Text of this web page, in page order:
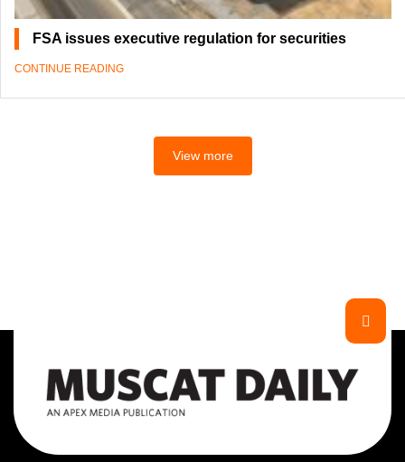
FSA issues executive regulation for securities
CONTINUE READING
View more